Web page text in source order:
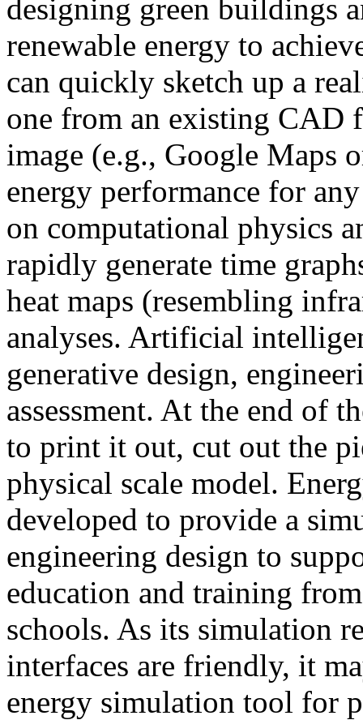
designing green buildings
renewable energy to
can quickly sketch up a
one from an existing CAD
image (e.g., Google Maps
energy performance for
on computational physics
rapidly generate time
heat maps (resembling
analyses. Artificial
generative design,
assessment. At the end of
to print it out, cut out the
physical scale model.
developed to provide a
engineering design to
education and training
schools. As its simulation
interfaces are friendly, it
energy simulation tool for